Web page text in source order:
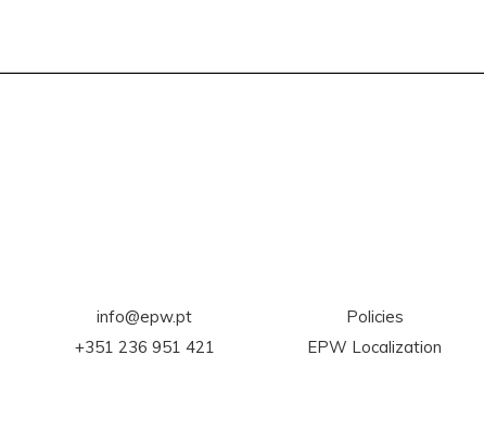
info@epw.pt
+351 236 951 421
Policies
EPW Localization